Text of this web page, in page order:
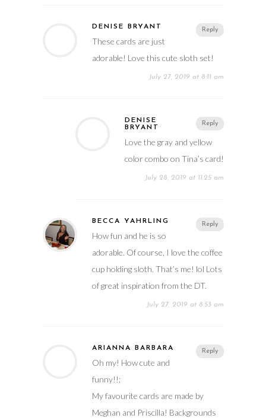
Reply
DENISE BRYANT
These cards are just
adorable! Love this cute sloth set!
July 27, 2019 at 8:11 am
Reply
DENISE
BRYANT
Love the gray and yellow
color combo on Tina’s card!
July 28, 2019 at 11:25 am
Reply
BECCA YAHRLING
How fun and he is so
adorable. Of course, I love the coffee
cup holding sloth. That’s me! lol Lots
of great inspiration from the DT.
July 27, 2019 at 8:53 am
Reply
ARIANNA BARBARA
Oh my! How cute and
funny!!;
My favourite cards are made by
Meghan and Priscilla! Backgrounds